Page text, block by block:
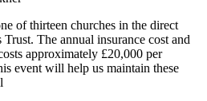
of thirteen churches in the direct
The annual insurance cost and
approximately £20,000 per
event will help us maintain these